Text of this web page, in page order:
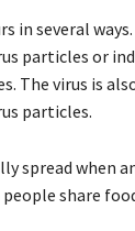
in several
particles or
The virus is
particles.
spread when
share